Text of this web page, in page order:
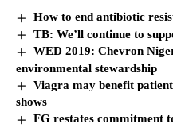
How to end antibiotic
TB: We’ll continue to
WED 2019: Chevron
environmental stewardship
Viagra may benefit
shows
FG restates commitment